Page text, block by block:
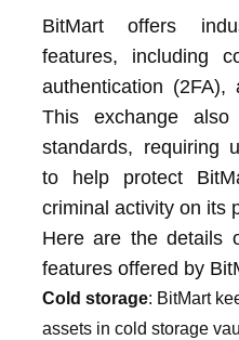
BitMart offers
features, including
authentication (2FA),
This exchange
standards, requiring
to help protect
criminal activity on its
Here are the details
features offered by
Cold storage: BitMart
assets in cold storage